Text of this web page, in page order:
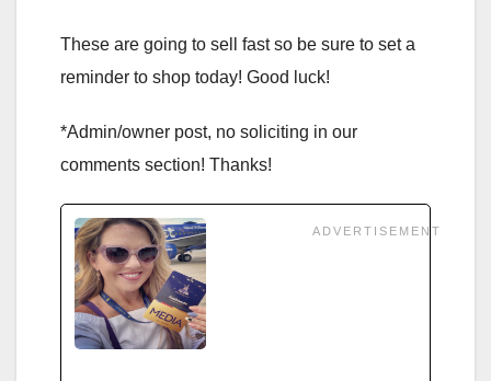
These are going to sell fast so be sure to set a
reminder to shop today! Good luck!
*Admin/owner post, no soliciting in our
comments section! Thanks!